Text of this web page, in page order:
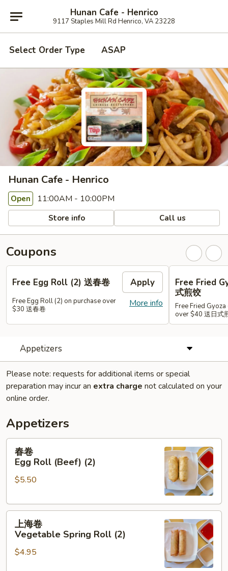
Hunan Cafe - Henrico
9117 Staples Mill Rd Henrico, VA 23228
Select Order Type ASAP
Hunan Cafe - Henrico
Open 11:00AM - 10:00PM
Store info Call us
Coupons
Free Egg Roll (2) 送春卷 Apply
More info
Free Egg Roll (2) on purchase over
$30 送春卷
Free Fried
式煎饺
Free Fried
over $40 送日式
Appetizers
Please note: requests for additional items or special
preparation may incur an extra charge not calculated on your
online order.
Appetizers
春
卷
Egg
Roll
(2)
春卷
Egg Roll (Beef) (2)
$5.50
上
卷
Vegetable
上海卷
Vegetable Spring Roll (2)
$4.95